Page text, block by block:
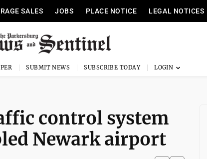
SALES JOBS PLACE NOTICE LEGAL NOTICES
SUBMIT NEWS SUBSCRIBE TODAY
control system
Newark airport